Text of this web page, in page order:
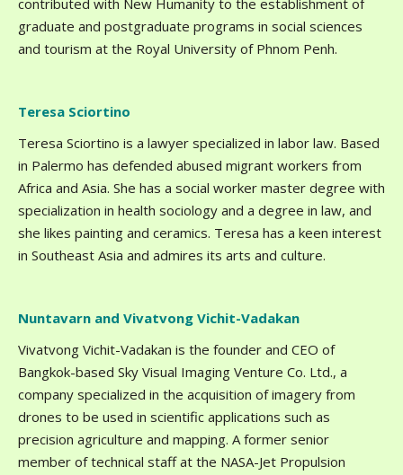
contributed with New Humanity to the establishment of
graduate and postgraduate programs in social sciences
and tourism at the Royal University of Phnom Penh.
Teresa Sciortino
Teresa Sciortino is a lawyer specialized in labor law. Based
in Palermo has defended abused migrant workers from
Africa and Asia. She has a social worker master degree with
specialization in health sociology and a degree in law, and
she likes painting and ceramics. Teresa has a keen interest
in Southeast Asia and admires its arts and culture.
Nuntavarn and Vivatvong Vichit-Vadakan
Vivatvong Vichit-Vadakan is the founder and CEO of
Bangkok-based Sky Visual Imaging Venture Co. Ltd., a
company specialized in the acquisition of imagery from
drones to be used in scientific applications such as
precision agriculture and mapping. A former senior
member of technical staff at the NASA-Jet Propulsion